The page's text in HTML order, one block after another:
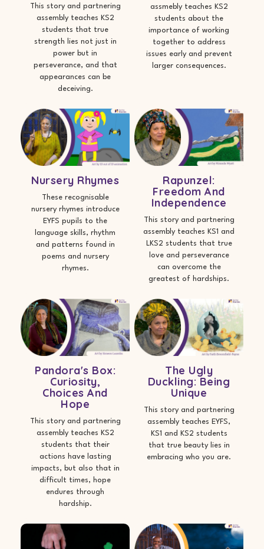
This story and partnering
assembly teaches KS2
students that true
strength lies not just in
power but in
perseverance, and that
appearances can be
deceiving.
assmebly teaches KS2
students about the
importance of working
together to address
issues early and prevent
larger consequences.
Nursery Rhymes
These recognisable
nursery rhymes introduce
EYFS pupils to the
language skills, rhythm
and patterns found in
poems and nursery
rhymes.
Rapunzel:
Freedom And
Independence
This story and partnering
assembly teaches KS1 and
LKS2 students that true
love and perseverance
can overcome the
greatest of hardships.
Pandora's Box:
Curiosity,
Choices And
Hope
This story and partnering
assembly teaches KS2
students that their
actions have lasting
impacts, but also that in
difficult times, hope
endures through
hardship.
The Ugly
Duckling: Being
Unique
This story and partnering
assembly teaches EYFS,
KS1 and KS2 students
that true beauty lies in
embracing who you are.